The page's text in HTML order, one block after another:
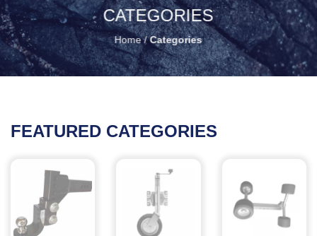
CATEGORIES
Home/Categories
FEATURED CATEGORIES